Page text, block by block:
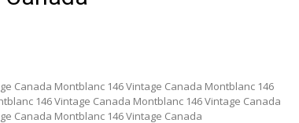
Canada Montblanc 146 Vintage Canada Montblanc 146
146 Vintage Canada Montblanc 146 Vintage Canada
Canada Montblanc 146 Vintage Canada